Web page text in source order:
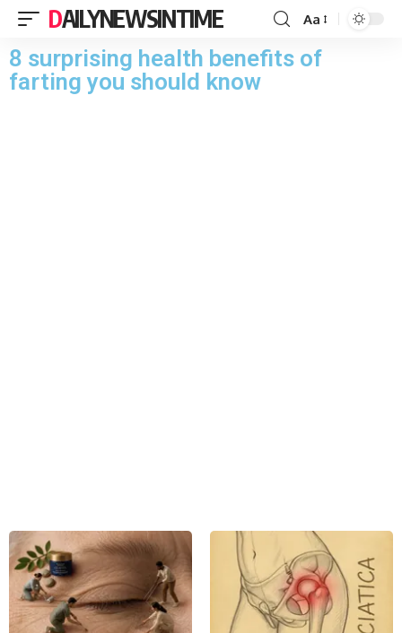
DAILYNEWSINTIME Aa
8 surprising health benefits of
farting you should know